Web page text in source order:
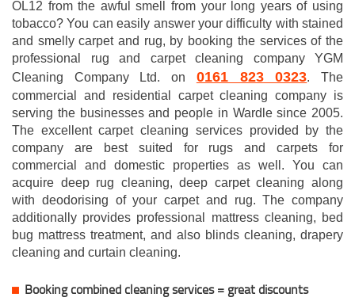
OL12 from the awful smell from your long years of using
tobacco? You can easily answer your difficulty with stained
and smelly carpet and rug, by booking the services of the
professional rug and carpet cleaning company YGM
Cleaning Company Ltd. on 0161 823 0323. The
commercial and residential carpet cleaning company is
serving the businesses and people in Wardle since 2005.
The excellent carpet cleaning services provided by the
company are best suited for rugs and carpets for
commercial and domestic properties as well. You can
acquire deep rug cleaning, deep carpet cleaning along
with deodorising of your carpet and rug. The company
additionally provides professional mattress cleaning, bed
bug mattress treatment, and also blinds cleaning, drapery
cleaning and curtain cleaning.
Booking combined cleaning services = great discounts